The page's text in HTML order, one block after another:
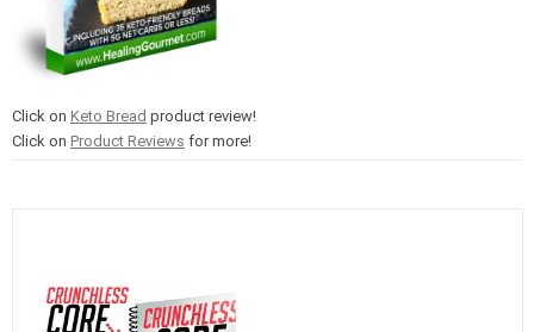
Click on Keto Bread product review!
Click on Product Reviews for more!